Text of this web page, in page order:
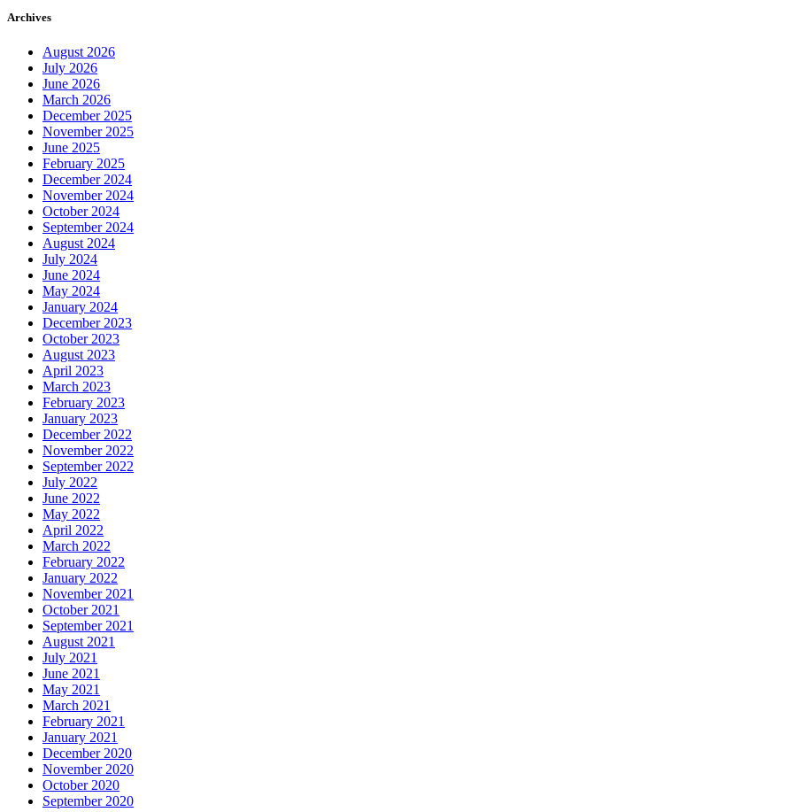
Archives
August 2026
July 2026
June 2026
March 2026
December 2025
November 2025
June 2025
February 2025
December 2024
November 2024
October 2024
September 2024
August 2024
July 2024
June 2024
May 2024
January 2024
December 2023
October 2023
August 2023
April 2023
March 2023
February 2023
January 2023
December 2022
November 2022
September 2022
July 2022
June 2022
May 2022
April 2022
March 2022
February 2022
January 2022
November 2021
October 2021
September 2021
August 2021
July 2021
June 2021
May 2021
March 2021
February 2021
January 2021
December 2020
November 2020
October 2020
September 2020